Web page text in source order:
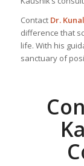
Contact Dr.
difference that
life. With his
sanctuary of